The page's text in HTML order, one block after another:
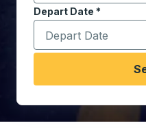
Depart Date *
Type the date in date